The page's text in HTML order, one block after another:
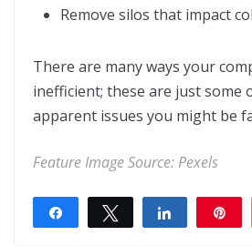
Remove silos that impact
There are many ways your
inefficient; these are just some
apparent issues you might be
Feature Image Source: Pexels
Share Tweet Share